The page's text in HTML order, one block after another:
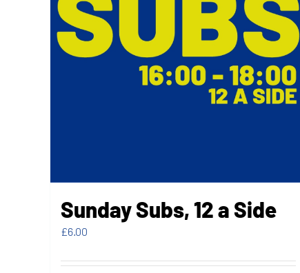
Sunday Subs, 12 a Side
£6.00